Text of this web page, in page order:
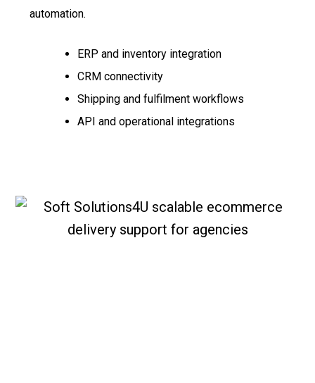
automation.
ERP and inventory integration
CRM connectivity
Shipping and fulfilment workflows
API and operational integrations